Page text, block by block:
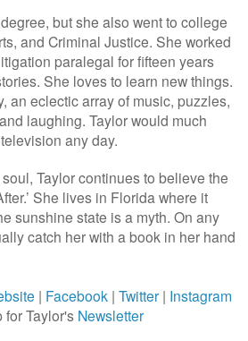
but she also went to college
and Criminal Justice. She worked
paralegal for fifteen years
She loves to learn new things.
an eclectic array of music, puzzles,
laughing. Taylor would much
any day.
Taylor continues to believe the
She lives in Florida where it
sunshine state is a myth. On any
catch her with a book in her hand
| Facebook | Twitter | Instagram
for Taylor's Newsletter